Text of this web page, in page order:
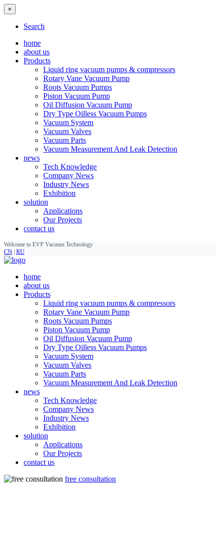
×
Search
home
about us
Products
Liquid ring vacuum pumps & compressors
Rotary Vane Vacuum Pump
Roots Vacuum Pumps
Piston Vacuum Pump
Oil Diffusion Vacuum Pump
Dry Type Oilless Vacuum Pumps
Vacuum System
Vacuum Valves
Vacuum Parts
Vacuum Measurement And Leak Detection
news
Tech Knowledge
Company News
Industry News
Exhibition
solution
Applications
Our Projects
contact us
Welcome to EVP Vacuum Technology
CN RU
home
about us
Products
Liquid ring vacuum pumps & compressors
Rotary Vane Vacuum Pump
Roots Vacuum Pumps
Piston Vacuum Pump
Oil Diffusion Vacuum Pump
Dry Type Oilless Vacuum Pumps
Vacuum System
Vacuum Valves
Vacuum Parts
Vacuum Measurement And Leak Detection
news
Tech Knowledge
Company News
Industry News
Exhibition
solution
Applications
Our Projects
contact us
free consultation